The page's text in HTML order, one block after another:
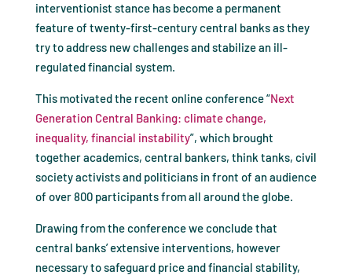
interventionist stance has become a permanent
feature of twenty-first-century central banks as they
try to address new challenges and stabilize an ill-
regulated financial system.
This motivated the recent online conference “Next
Generation Central Banking: climate change,
inequality, financial instability”, which brought
together academics, central bankers, think tanks, civil
society activists and politicians in front of an audience
of over 800 participants from all around the globe.
Drawing from the conference we conclude that
central banks’ extensive interventions, however
necessary to safeguard price and financial stability,